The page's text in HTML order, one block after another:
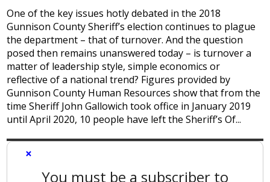
One of the key issues hotly debated in the 2018
Gunnison County Sheriff’s election continues to plague
the department – that of turnover. And the question
posed then remains unanswered today – is turnover a
matter of leadership style, simple economics or
reflective of a national trend? Figures provided by
Gunnison County Human Resources show that from the
time Sheriff John Gallowich took office in January 2019
until April 2020, 10 people have left the Sheriff’s Of...
×
You must be a subscriber to